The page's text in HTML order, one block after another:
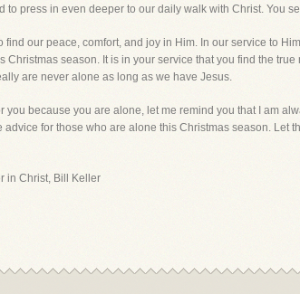
to press in even deeper to our daily walk with Christ. You
our peace, comfort, and joy in Him. In our service to
season. It is in your service that you find the
are never alone as long as we have Jesus.
because you are alone, let me remind you that I am
for those who are alone this Christmas season. Let
in Christ, Bill Keller